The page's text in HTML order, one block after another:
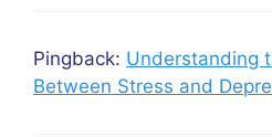
Pingback: Understanding
Between Stress and